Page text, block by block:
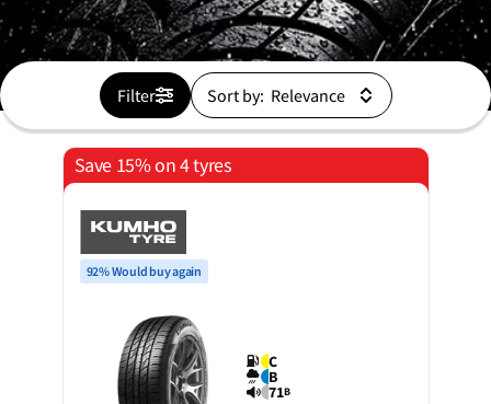
Filter Sort by:
Save 15% on 4 tyres
92% Would buy again
C
B
71B